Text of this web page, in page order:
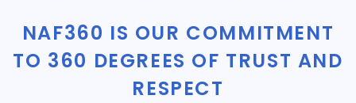
NAF360 IS OUR COMMITMENT
TO 360 DEGREES OF TRUST AND
RESPECT